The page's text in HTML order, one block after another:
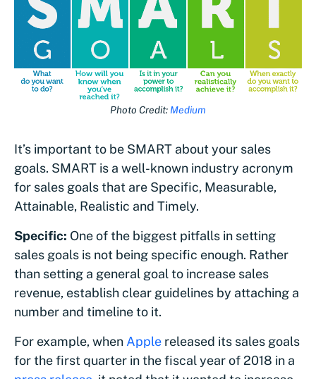
Photo Credit: Medium
It’s important to be SMART about your sales
goals. SMART is a well-known industry acronym
for sales goals that are Specific, Measurable,
Attainable, Realistic and Timely.
Specific: One of the biggest pitfalls in setting
sales goals is not being specific enough. Rather
than setting a general goal to increase sales
revenue, establish clear guidelines by attaching a
number and timeline to it.
For example, when Apple released its sales goals
for the first quarter in the fiscal year of 2018 in a